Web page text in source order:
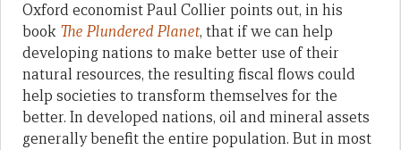
Oxford economist Paul Collier points out, in his
book The Plundered Planet, that if we can help
developing nations to make better use of their
natural resources, the resulting fiscal flows could
help societies to transform themselves for the
better. In developed nations, oil and mineral assets
generally benefit the entire population. But in most